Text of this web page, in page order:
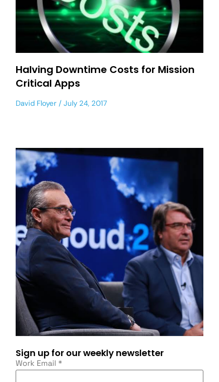
Halving Downtime Costs for Mission
Critical Apps
David Floyer July 24, 2017
Sign up for our weekly newsletter
Work Email *